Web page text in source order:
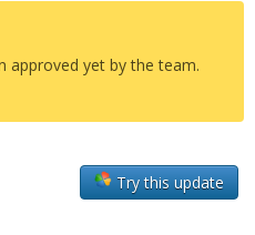
approved yet by the team.
Try this update